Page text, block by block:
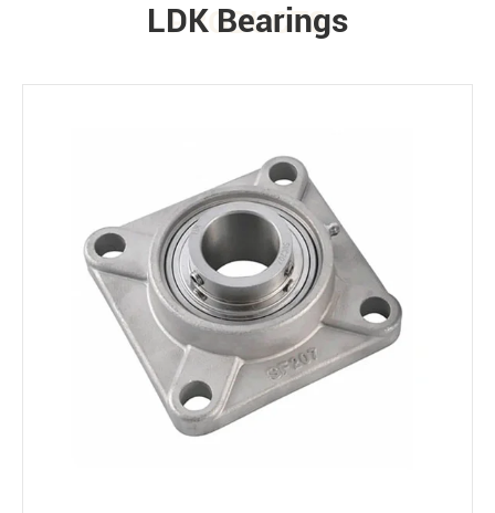
PRODUCTS
LDK Bearings